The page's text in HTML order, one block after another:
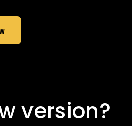
version?